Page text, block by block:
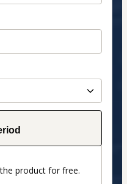
product for free.